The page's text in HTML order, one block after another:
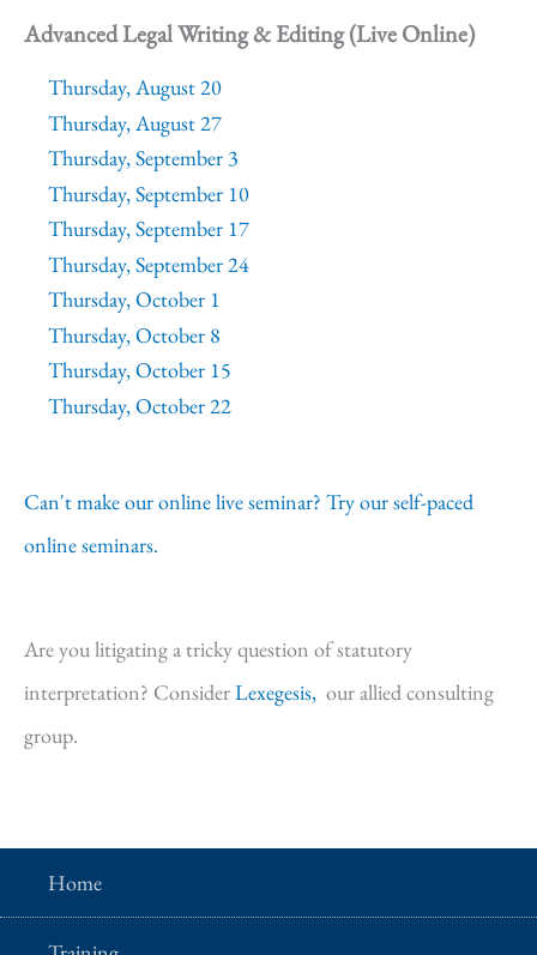
Advanced Legal Writing & Editing (Live Online)
Thursday, August 20
Thursday, August 27
Thursday, September 3
Thursday, September 10
Thursday, September 17
Thursday, September 24
Thursday, October 1
Thursday, October 8
Thursday, October 15
Thursday, October 22
Can't make our online live seminar? Try our self-paced
online seminars.
Are you litigating a tricky question of statutory
interpretation? ConsiderLexegesis, our allied consulting
group.
Home